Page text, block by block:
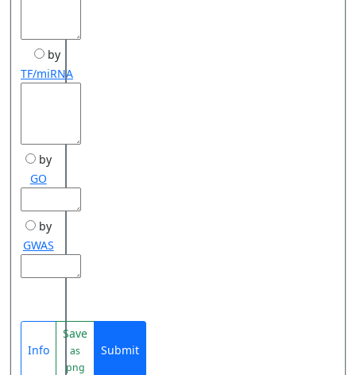
by
TF/miRNA
by
GO
by
GWAS
Info
Save
as
png
Submit